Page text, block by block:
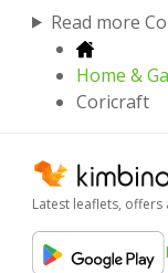
Read more
Home &
Coricraft
Latest leaflets,